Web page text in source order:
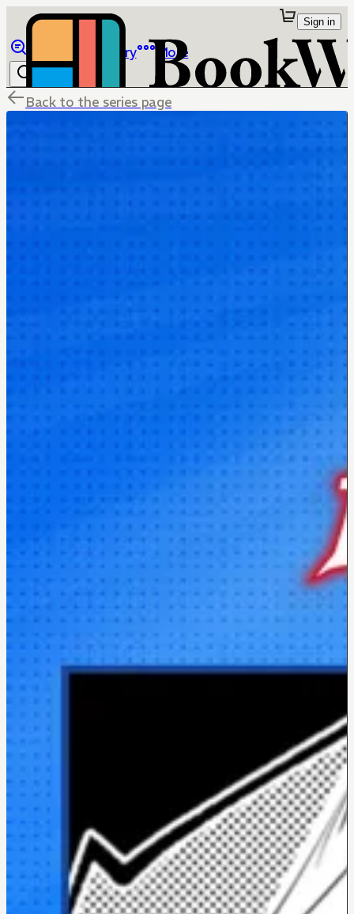
Library More
Sign in
Back to the series page